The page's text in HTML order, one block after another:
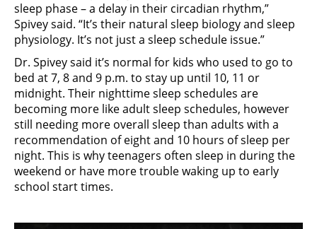
sleep phase – a delay in their circadian rhythm,”
Spivey said. “It’s their natural sleep biology and sleep
physiology. It’s not just a sleep schedule issue.”
Dr. Spivey said it’s normal for kids who used to go to
bed at 7, 8 and 9 p.m. to stay up until 10, 11 or
midnight. Their nighttime sleep schedules are
becoming more like adult sleep schedules, however
still needing more overall sleep than adults with a
recommendation of eight and 10 hours of sleep per
night. This is why teenagers often sleep in during the
weekend or have more trouble waking up to early
school start times.